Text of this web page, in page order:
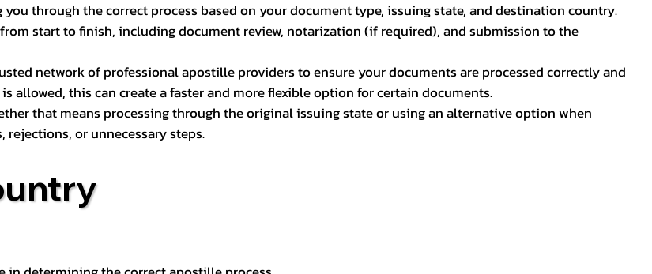
through the correct process based on your document type, issuing state, and destination country.
start to finish, including document review, notarization (if required), and submission to the
network of professional apostille providers to ensure your documents are processed correctly and
allowed, this can create a faster and more flexible option for certain documents.
that means processing through the original issuing state or using an alternative option when
or unnecessary steps.